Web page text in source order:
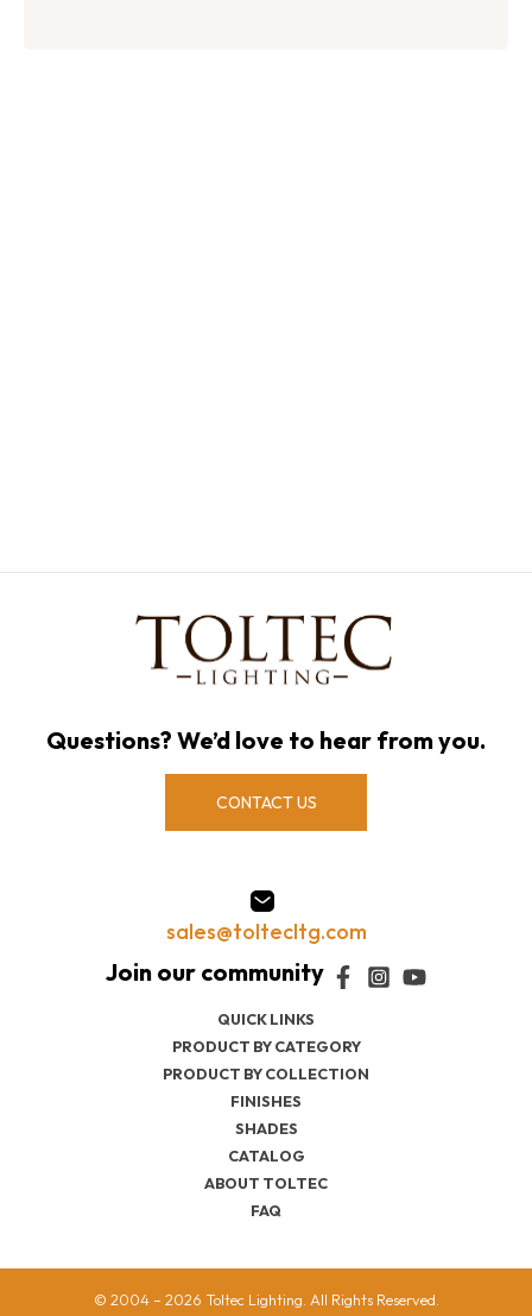
QUICK LINKS
PRODUCT BY CATEGORY
PRODUCT BY COLLECTION
FINISHES
SHADES
CATALOG
ABOUT TOLTEC
FAQ
Questions? We’d love to hear from you.
CONTACT US
sales@toltecltg.com
© 2004 – 2026 Toltec Lighting. All Rights Reserved.